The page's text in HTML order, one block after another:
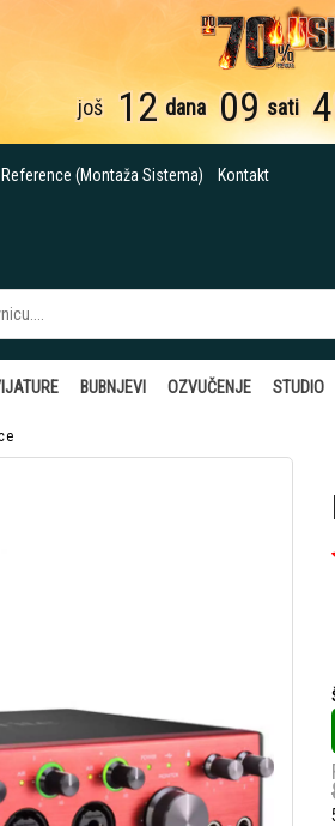
još 12 dana 09 sati
Reference (Montaža Sistema) Kontakt
BUBNJEVI OZVUČENJE STUDIO